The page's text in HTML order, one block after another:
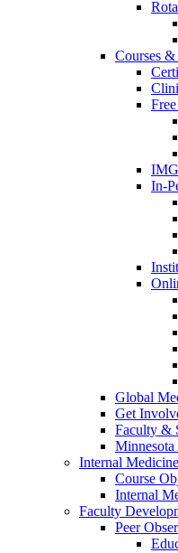
Courses
In-
Global
Get
Faculty &
Internal
Course
Internal
Faculty
Peer